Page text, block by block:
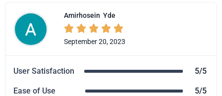
Amirhosein Yde
    
September 20, 2023
User Satisfaction 5/5
Ease of Use 5/5